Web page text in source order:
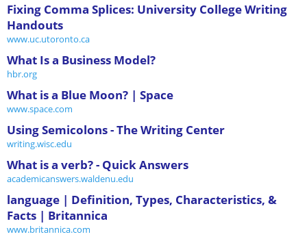
Fixing Comma Splices: University College Writing
Handouts
www.uc.utoronto.ca
What Is a Business Model?
hbr.org
What is a Blue Moon? | Space
www.space.com
Using Semicolons - The Writing Center
writing.wisc.edu
What is a verb? - Quick Answers
academicanswers.waldenu.edu
language | Definition, Types, Characteristics, &
Facts | Britannica
www.britannica.com